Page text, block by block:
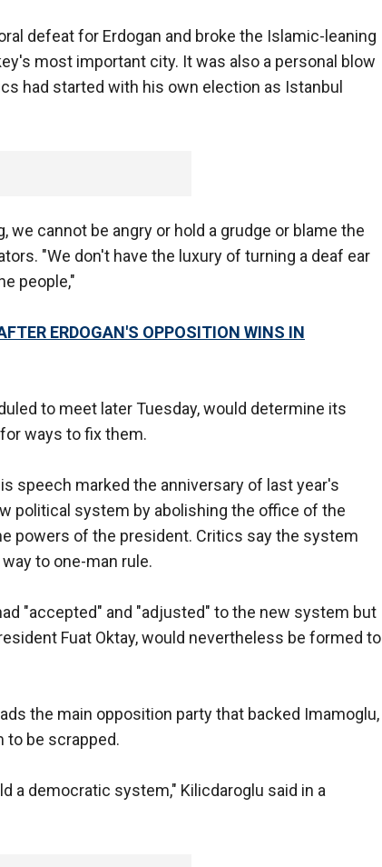
defeat for Erdogan and broke the Islamic-leaning
most important city. It was also a personal blow
had started with his own election as Istanbul
we cannot be angry or hold a grudge or blame the
"We don't have the luxury of turning a deaf ear
people,"
ERDOGAN'S OPPOSITION WINS IN
to meet later Tuesday, would determine its
ways to fix them.
speech marked the anniversary of last year's
political system by abolishing the office of the
powers of the president. Critics say the system
to one-man rule.
"accepted" and "adjusted" to the new system but
Fuat Oktay, would nevertheless be formed to
the main opposition party that backed Imamoglu,
to be scrapped.
a democratic system," Kilicdaroglu said in a